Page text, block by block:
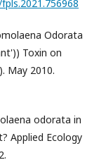
Odorata
Toxin on
May 2010.
odorata in
Applied Ecology